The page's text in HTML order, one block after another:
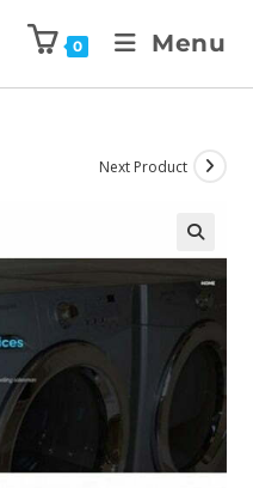
0 Menu
Next Product